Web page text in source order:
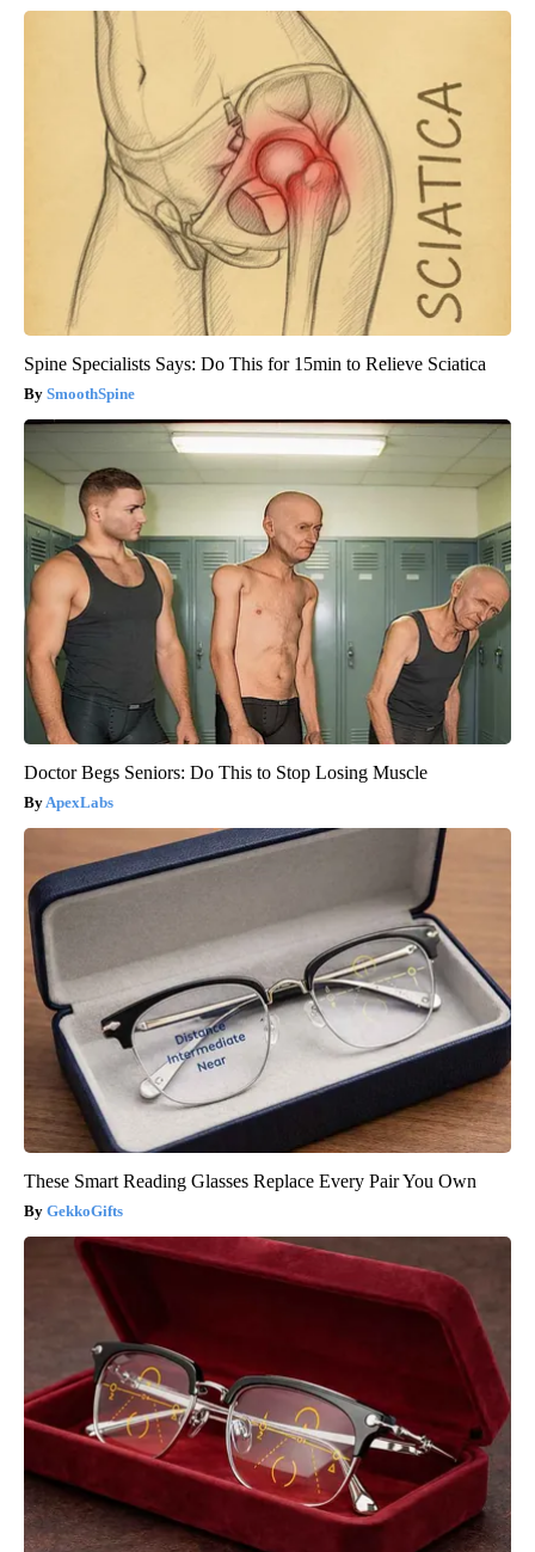
Spine Specialists Says: Do This for 15min to Relieve Sciatica
SmoothSpine
Doctor Begs Seniors: Do This to Stop Losing Muscle
ApexLabs
These Smart Reading Glasses Replace Every Pair You Own
GekkoGifts